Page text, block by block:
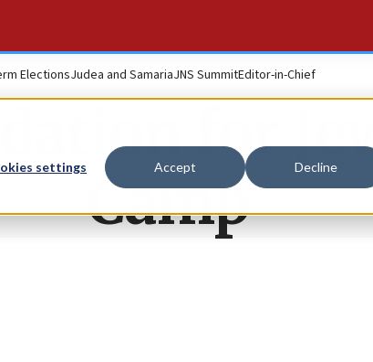
settings Accept Decline
ElectionsJudea and SamariaJNS SummitEditor-in-Chief
for
Camp